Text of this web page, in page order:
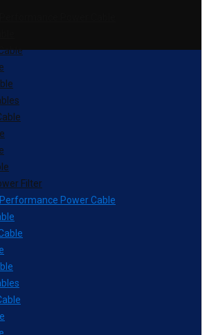
Filter
Performance Power Cable